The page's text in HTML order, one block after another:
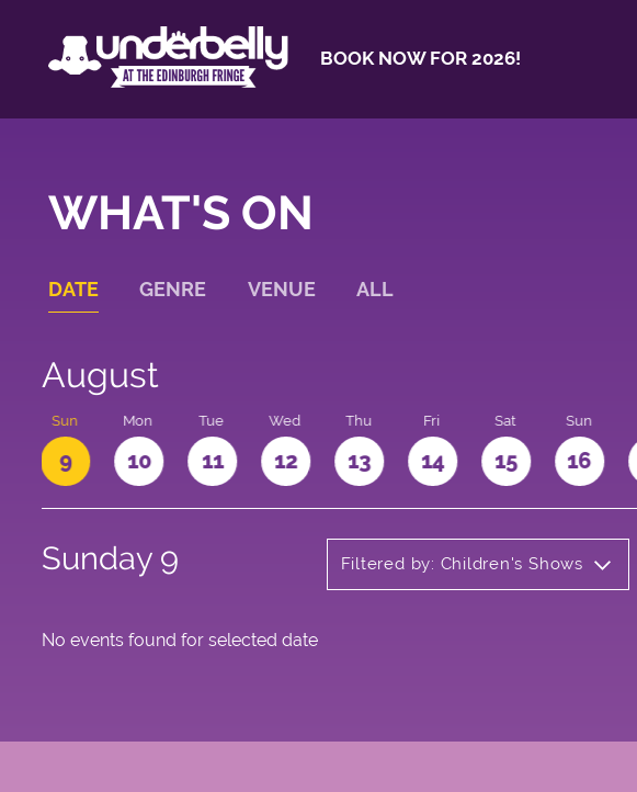
BOOK NOW FOR 2026!
WHAT'S ON
DATE GENRE VENUE ALL
August
Sun
9
Mon
10
Tue
11
Wed
12
Thu
13
Fri
14
Sat
15
Sun
16
Sunday 9 Filtered by: Children's Shows
No events found for selected date